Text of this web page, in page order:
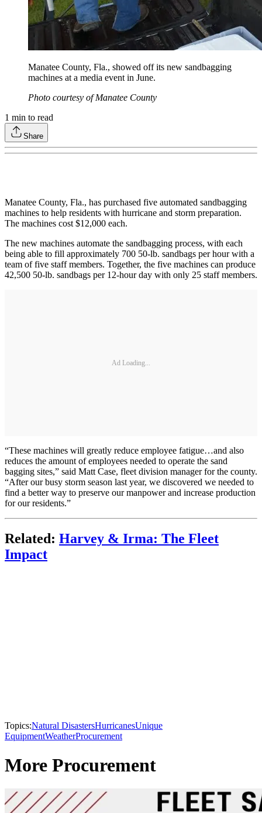
Manatee County, Fla., showed off its new sandbagging
machines at a media event in June.
Photo courtesy of Manatee County
1 min to read
Share
Manatee County, Fla., has purchased five automated sandbagging
machines to help residents with hurricane and storm preparation.
The machines cost $12,000 each.
The new machines automate the sandbagging process, with each
being able to fill approximately 700 50-lb. sandbags per hour with a
team of five staff members. Together, the five machines can produce
42,500 50-lb. sandbags per 12-hour day with only 25 staff members.
Ad Loading...
“These machines will greatly reduce employee fatigue…and also
reduces the amount of employees needed to operate the sand
bagging sites,” said Matt Case, fleet division manager for the county.
“After our busy storm season last year, we discovered we needed to
find a better way to preserve our manpower and increase production
for our residents.”
Related: Harvey & Irma: The Fleet
Impact
Topics:Natural DisastersHurricanesUnique
EquipmentWeatherProcurement
More Procurement